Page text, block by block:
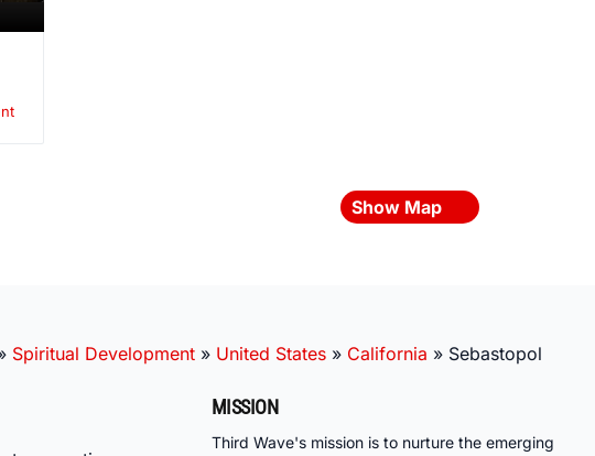
Show Map
Spiritual Development » United States » California » Sebastopol
MISSION
Third Wave's mission is to nurture the emerging